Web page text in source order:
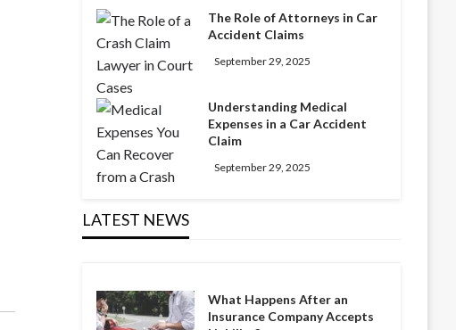
The Role of Attorneys in Car
Accident Claims
September 29, 2025
Understanding Medical
Expenses in a Car Accident
Claim
September 29, 2025
LATEST NEWS
What Happens After an
Insurance Company Accepts